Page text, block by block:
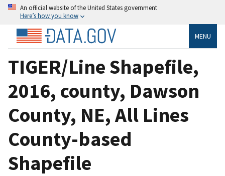
An official website of the United States government
Here’s how you know
MENU
TIGER/Line Shapefile,
2016, county, Dawson
County, NE, All Lines
County-based
Shapefile